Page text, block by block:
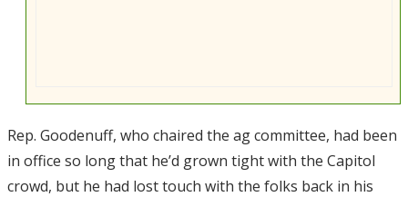
Rep. Goodenuff, who chaired the ag committee, had been
in office so long that he’d grown tight with the Capitol
crowd, but he had lost touch with the folks back in his